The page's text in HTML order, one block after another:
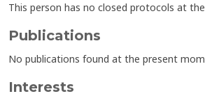
This person has no closed protocols at
Publications
No publications found at the present
Interests